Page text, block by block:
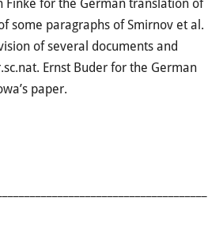
Finke for the German translation of
some paragraphs of Smirnov et al.
of several documents and
Ernst Buder for the German
paper.